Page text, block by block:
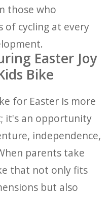
those who
of cycling at every
Easter Joy
Bike
for Easter is more
it's an opportunity
independence,
parents take
that not only fits
but also